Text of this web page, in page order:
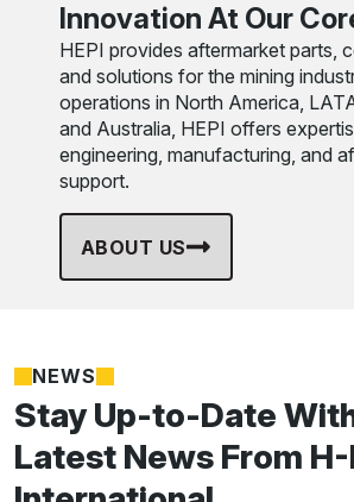
Innovation At Our
HEPI provides aftermarket parts,
and solutions for the mining
operations in North America,
and Australia, HEPI offers
engineering, manufacturing, and
support.
ABOUT US
Stay Up-to-Date
Latest News From
NEWS